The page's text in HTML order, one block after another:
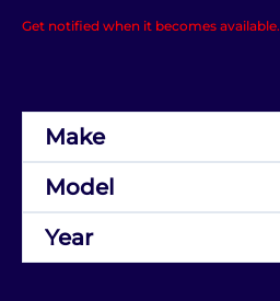
Get notified when it becomes available.